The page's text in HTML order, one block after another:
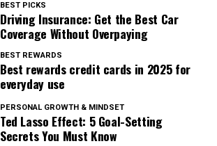
BEST PICKS
Driving Insurance: Get the Best Car
Coverage Without Overpaying
BEST REWARDS
Best rewards credit cards in 2025 for
everyday use
PERSONAL GROWTH & MINDSET
Ted Lasso Effect: 5 Goal-Setting
Secrets You Must Know